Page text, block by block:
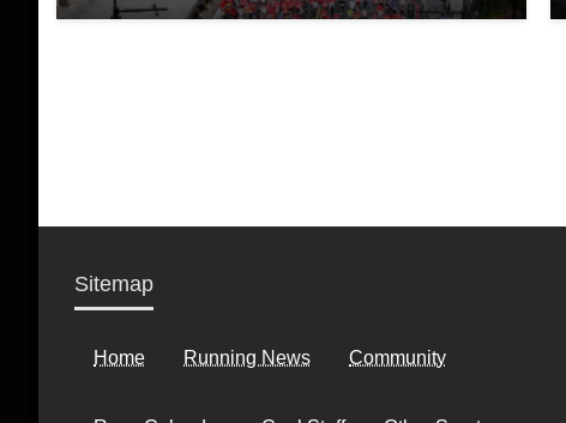
Sitemap
Home Running News Community